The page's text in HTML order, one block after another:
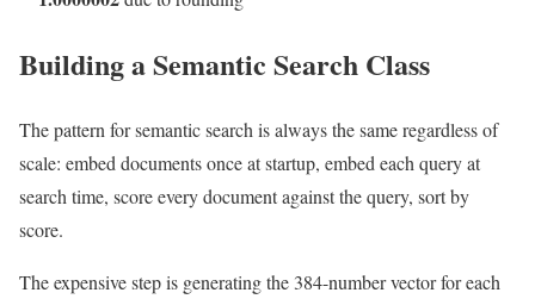
Building a Semantic Search Class
The pattern for semantic search is always the same regardless of
scale: embed documents once at startup, embed each query at
search time, score every document against the query, sort by
score.
The expensive step is generating the 384-number vector for each